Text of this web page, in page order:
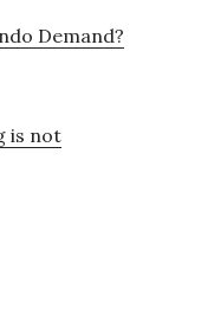
Demand?
is not